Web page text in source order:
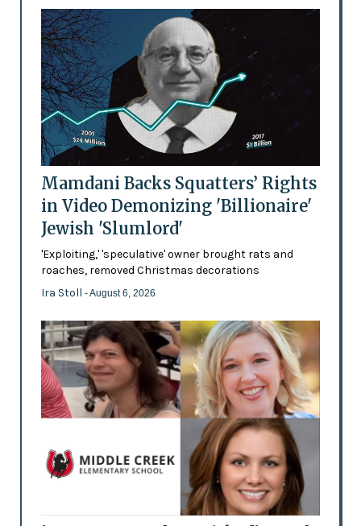
Mamdani Backs Squatters’ Rights
in Video Demonizing 'Billionaire'
Jewish 'Slumlord'
'Exploiting,' 'speculative' owner brought rats and
roaches, removed Christmas decorations
Ira Stoll - August 6, 2026